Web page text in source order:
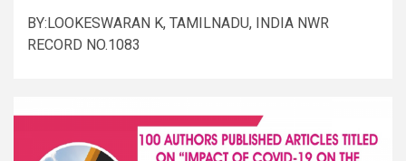
BY:LOOKESWARAN K, TAMILNADU, INDIA NWR
RECORD NO.1083